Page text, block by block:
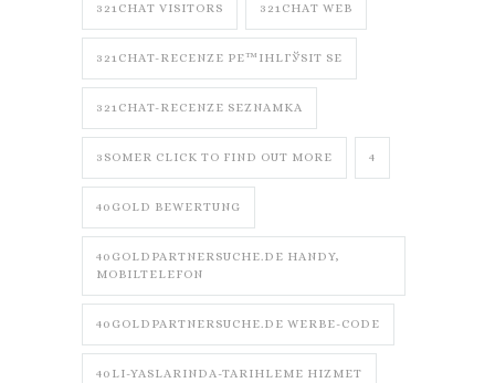
321CHAT VISITORS 321CHAT WEB
321CHAT-RECENZE PЕ™IHLГЎSIT SE
321CHAT-RECENZE SEZNAMKA
3SOMER CLICK TO FIND OUT MORE 4
40GOLD BEWERTUNG
40GOLDPARTNERSUCHE.DE HANDY,
MOBILTELEFON
40GOLDPARTNERSUCHE.DE WERBE-CODE
40LI-YASLARINDA-TARIHLEME HIZMET